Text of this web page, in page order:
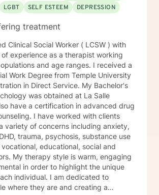
LGBT SELF ESTEEM DEPRESSION
treatment
Clinical Social Worker ( LCSW ) with
experience as a therapist working
and age ranges. I received a
Work Degree from Temple University
in Direct Service. My Bachelor's
was obtained at La Salle
have a certification in advanced drug
with clients
trauma, psychosis, substance use
educational, social and
in order to highlight the unique
individual. I am dedicated to
where they are and creating a